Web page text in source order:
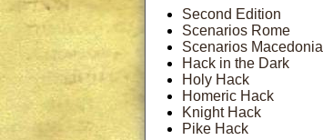
Second Edition
Scenarios Rome
Scenarios Macedonia
Hack in the Dark
Holy Hack
Homeric Hack
Knight Hack
Pike Hack